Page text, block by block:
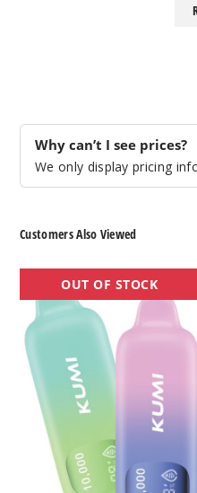
Why can’t I see prices?
We only display pricing
Customers Also Viewed
Disposable
Vape
OUT OF STOCK